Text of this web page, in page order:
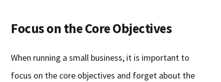
Focus on the Core Objectives
When running a small business, it is important to
focus on the core objectives and forget about the